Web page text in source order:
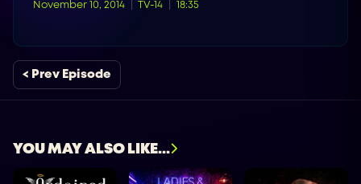
November 10, 2014 TV-14 18:35
< Prev Episode
YOU MAY ALSO LIKE...